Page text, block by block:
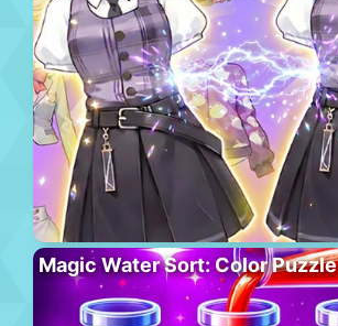
Magic Water Sort: Color Puzzle